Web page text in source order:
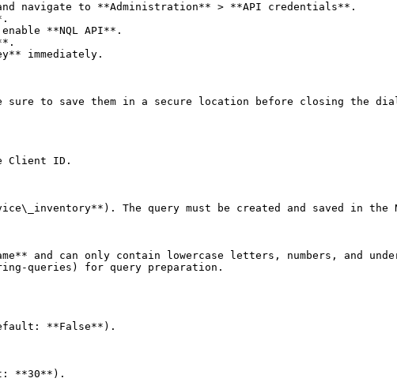
navigate to **Administration** > **API credentials**.
**NQL API**.
immediately.
sure to save them in a secure location before closing the
Client ID.
The query must be created and saved in
and can only contain lowercase letters, numbers, and
queries) for query preparation.
**False**).
**30**).